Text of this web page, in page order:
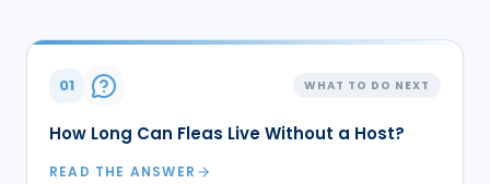
01 WHAT TO DO NEXT
How Long Can Fleas Live Without a Host?
READ THE ANSWER